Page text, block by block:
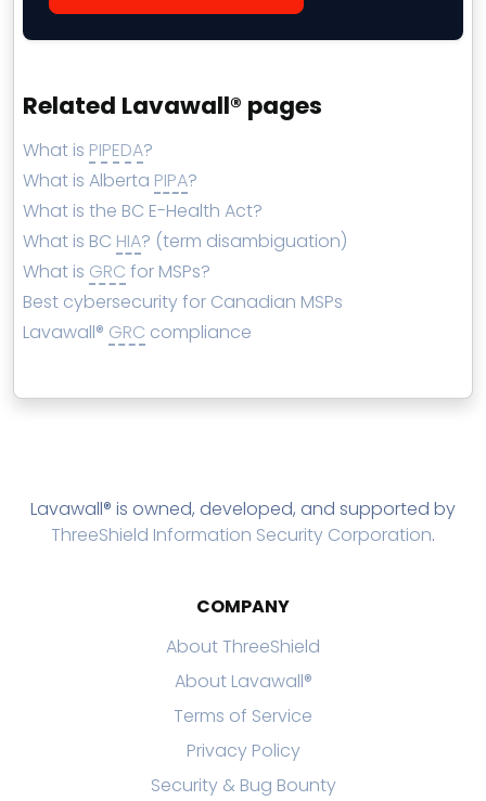
Related Lavawall® pages
What is PIPEDA?
What is Alberta PIPA?
What is the BC E-Health Act?
What is BC HIA? (term disambiguation)
What is GRC for MSPs?
Best cybersecurity for Canadian MSPs
Lavawall® GRC compliance
Lavawall® is owned, developed, and supported by
ThreeShield Information Security Corporation.
COMPANY
About ThreeShield
About Lavawall®
Terms of Service
Privacy Policy
Security & Bug Bounty